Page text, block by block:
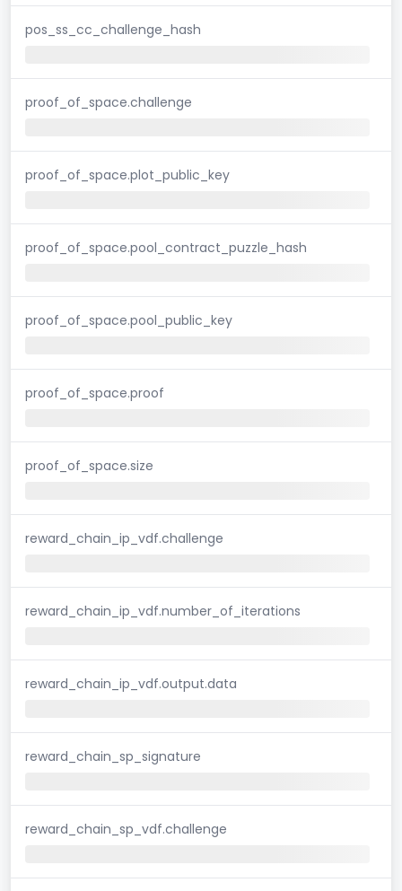
pos_ss_cc_challenge_hash
proof_of_space.challenge
proof_of_space.plot_public_key
proof_of_space.pool_contract_puzzle_hash
proof_of_space.pool_public_key
proof_of_space.proof
proof_of_space.size
reward_chain_ip_vdf.challenge
reward_chain_ip_vdf.number_of_iterations
reward_chain_ip_vdf.output.data
reward_chain_sp_signature
reward_chain_sp_vdf.challenge